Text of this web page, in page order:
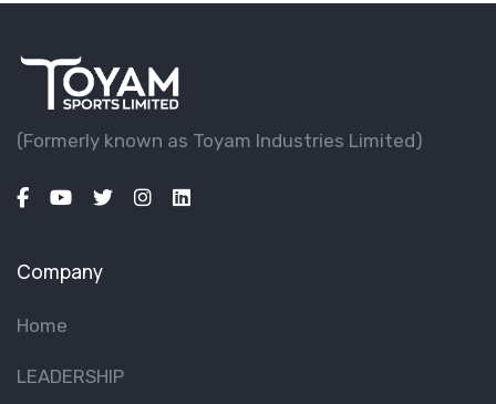
(Formerly known as Toyam lndustries Limited)
Company
Home
LEADERSHIP